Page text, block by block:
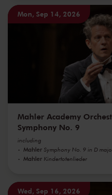
Mon, Sep 14, 2026
Mahler Academy
Symphony No. 9
including
Mahler Symphony No. 9 in D
Mahler Kindertotenlieder
Wed, Sep 16, 2026